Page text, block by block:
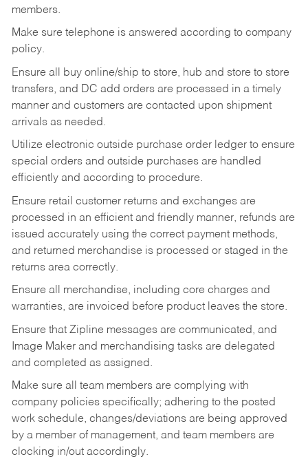
members.
Make sure telephone is answered according to company
policy.
Ensure all buy online/ship to store, hub and store to store
transfers, and DC add orders are processed in a timely
manner and customers are contacted upon shipment
arrivals as needed.
Utilize electronic outside purchase order ledger to ensure
special orders and outside purchases are handled
efficiently and according to procedure.
Ensure retail customer returns and exchanges are
processed in an efficient and friendly manner, refunds are
issued accurately using the correct payment methods,
and returned merchandise is processed or staged in the
returns area correctly.
Ensure all merchandise, including core charges and
warranties, are invoiced before product leaves the store.
Ensure that Zipline messages are communicated, and
Image Maker and merchandising tasks are delegated
and completed as assigned.
Make sure all team members are complying with
company policies specifically; adhering to the posted
work schedule, changes/deviations are being approved
by a member of management, and team members are
clocking in/out accordingly.